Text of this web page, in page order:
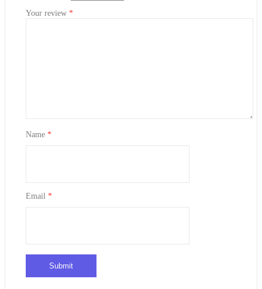
Your review *
Name *
Email *